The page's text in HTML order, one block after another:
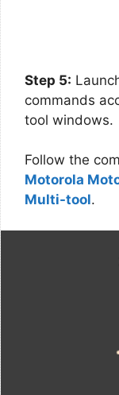
Step 5:
commands
tool windows.
Follow the
Motorola
Multi-tool.